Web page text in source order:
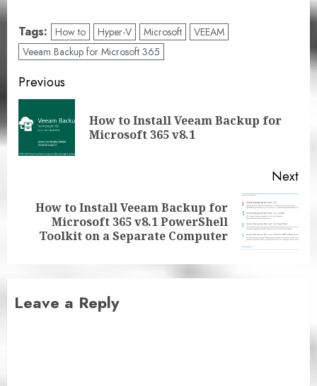
Tags: How to Hyper-V Microsoft
VEEAM
Veeam Backup for Microsoft 365
Post
navigation
Previous
How to Install Veeam Backup for
Microsoft 365 v8.1
Next
Next
post:
How to Install Veeam Backup for
Microsoft 365 v8.1 PowerShell
Toolkit on a Separate Computer
Leave a Reply